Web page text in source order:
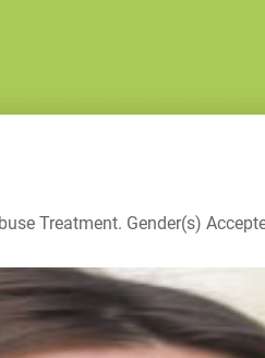
Treatment. Gender(s)